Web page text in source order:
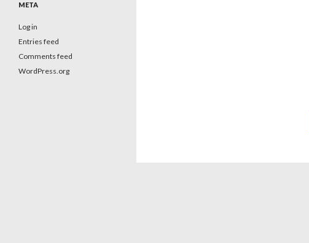
META
Log in
Entries feed
Comments feed
WordPress.org